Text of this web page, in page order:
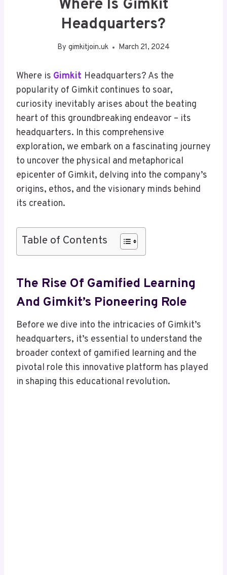
Where Is Gimkit
Headquarters?
By gimkitjoin.uk March 21, 2024
Where is Gimkit Headquarters? As the
popularity of Gimkit continues to soar,
curiosity inevitably arises about the beating
heart of this groundbreaking endeavor – its
headquarters. In this comprehensive
exploration, we embark on a fascinating journey
to uncover the physical and metaphorical
epicenter of Gimkit, delving into the company’s
origins, ethos, and the visionary minds behind
its creation.
Table of Contents
The Rise Of Gamified Learning
And Gimkit’s Pioneering Role
Before we dive into the intricacies of Gimkit’s
headquarters, it’s essential to understand the
broader context of gamified learning and the
pivotal role this innovative platform has played
in shaping this educational revolution.